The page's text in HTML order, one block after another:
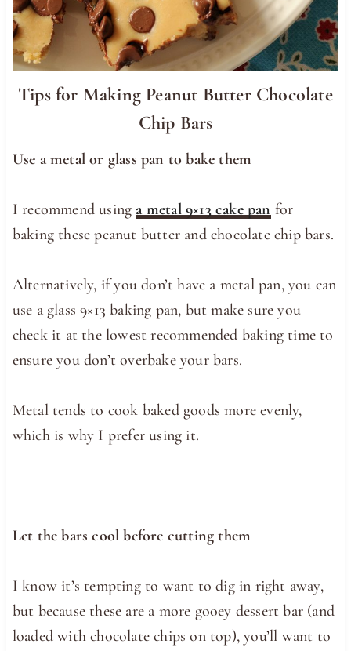
Tips for Making Peanut Butter Chocolate
Chip Bars
Use a metal or glass pan to bake them
I recommend usinga metal 9×13 cake pan for
baking these peanut butter and chocolate chip bars.
Alternatively, if you don’t have a metal pan, you can
use a glass 9×13 baking pan, but make sure you
check it at the lowest recommended baking time to
ensure you don’t overbake your bars.
Metal tends to cook baked goods more evenly,
which is why I prefer using it.
Let the bars cool before cutting them
I know it’s tempting to want to dig in right away,
but because these are a more gooey dessert bar (and
loaded with chocolate chips on top), you’ll want to